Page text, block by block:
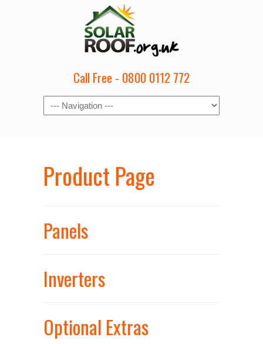
Call Free - 0800 0112 772
Product Page
Panels
Inverters
Optional Extras